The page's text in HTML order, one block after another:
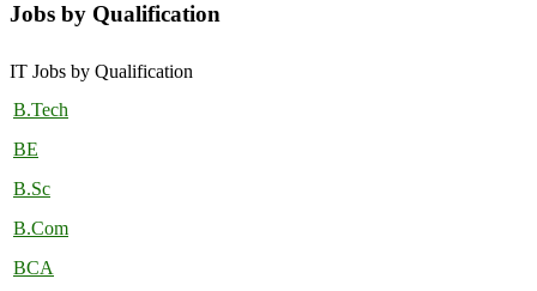
Jobs by Qualification
IT Jobs by Qualification
B.Tech
BE
B.Sc
B.Com
BCA